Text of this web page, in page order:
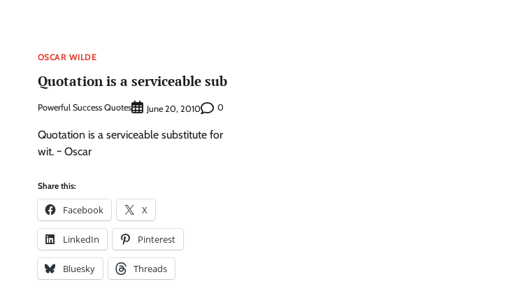
OSCAR WILDE
Quotation is a serviceable sub
Powerful Success Quotes June 20, 2010 0
Quotation is a serviceable substitute for
wit. ~ Oscar
Share this:
Facebook X
LinkedIn Pinterest
Bluesky Threads